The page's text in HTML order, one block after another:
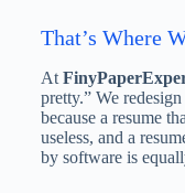
That’s Where
At
pretty.” We
because a resume
useless, and a
by software is